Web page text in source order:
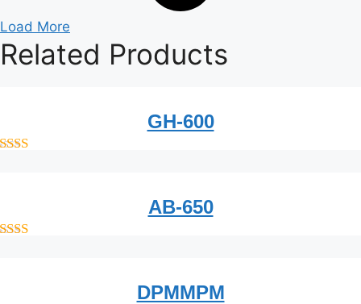
Load More
Related Products
GH-600
AB-650
DPMMPM